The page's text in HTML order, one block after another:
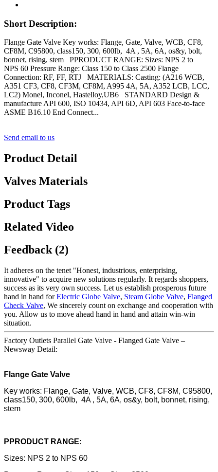
Short Description:
Flange Gate Valve Key works: Flange, Gate, Valve, WCB, CF8,
CF8M, C95800, class150, 300, 600lb, 4A , 5A, 6A, os&y, bolt,
bonnet, rising, stem PPRODUCT RANGE: Sizes: NPS 2 to
NPS 60 Pressure Range: Class 150 to Class 2500 Flange
Connection: RF, FF, RTJ MATERIALS: Casting: (A216 WCB,
A351 CF3, CF8, CF3M, CF8M, A995 4A, 5A, A352 LCB, LCC,
LC2) Monel, Inconel, Hastelloy,UB6 STANDARD Design &
manufacture API 600, ISO 10434, API 6D, API 603 Face-to-face
ASME B16.10 End Connect...
Send email to us
Product Detail
Valves Materials
Product Tags
Related Video
Feedback (2)
It adheres on the tenet "Honest, industrious, enterprising,
innovative" to acquire new solutions regularly. It regards shoppers,
success as its very own success. Let us establish prosperous future
hand in hand forElectric Globe Valve, Steam Globe Valve, Flanged
Check Valve, We sincerely count on exchange and cooperation with
you. Allow us to move ahead hand in hand and attain win-win
situation.
Factory Outlets Parallel Gate Valve - Flanged Gate Valve –
Newsway Detail:
Flange Gate Valve
Key works: Flange, Gate, Valve, WCB, CF8, CF8M, C95800,
class150, 300, 600lb, 4A , 5A, 6A, os&y, bolt, bonnet, rising,
stem
PPRODUCT RANGE:
Sizes: NPS 2 to NPS 60